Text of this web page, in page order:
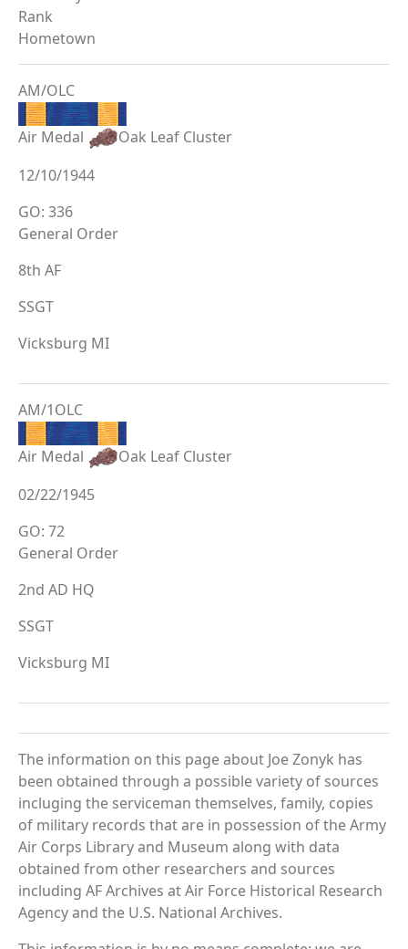
Rank
Hometown
AM/OLC
Air Medal
Oak Leaf Cluster
12/10/1944
GO: 336
General Order
8th AF
SSGT
Vicksburg MI
AM/1OLC
Air Medal
Oak Leaf Cluster
02/22/1945
GO: 72
General Order
2nd AD HQ
SSGT
Vicksburg MI
The information on this page about Joe Zonyk has
been obtained through a possible variety of sources
incluging the serviceman themselves, family, copies
of military records that are in possession of the Army
Air Corps Library and Museum along with data
obtained from other researchers and sources
including AF Archives at Air Force Historical Research
Agency and the U.S. National Archives.